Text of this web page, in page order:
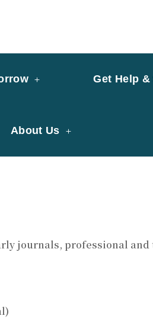
Get Help
About Us
journals, professional